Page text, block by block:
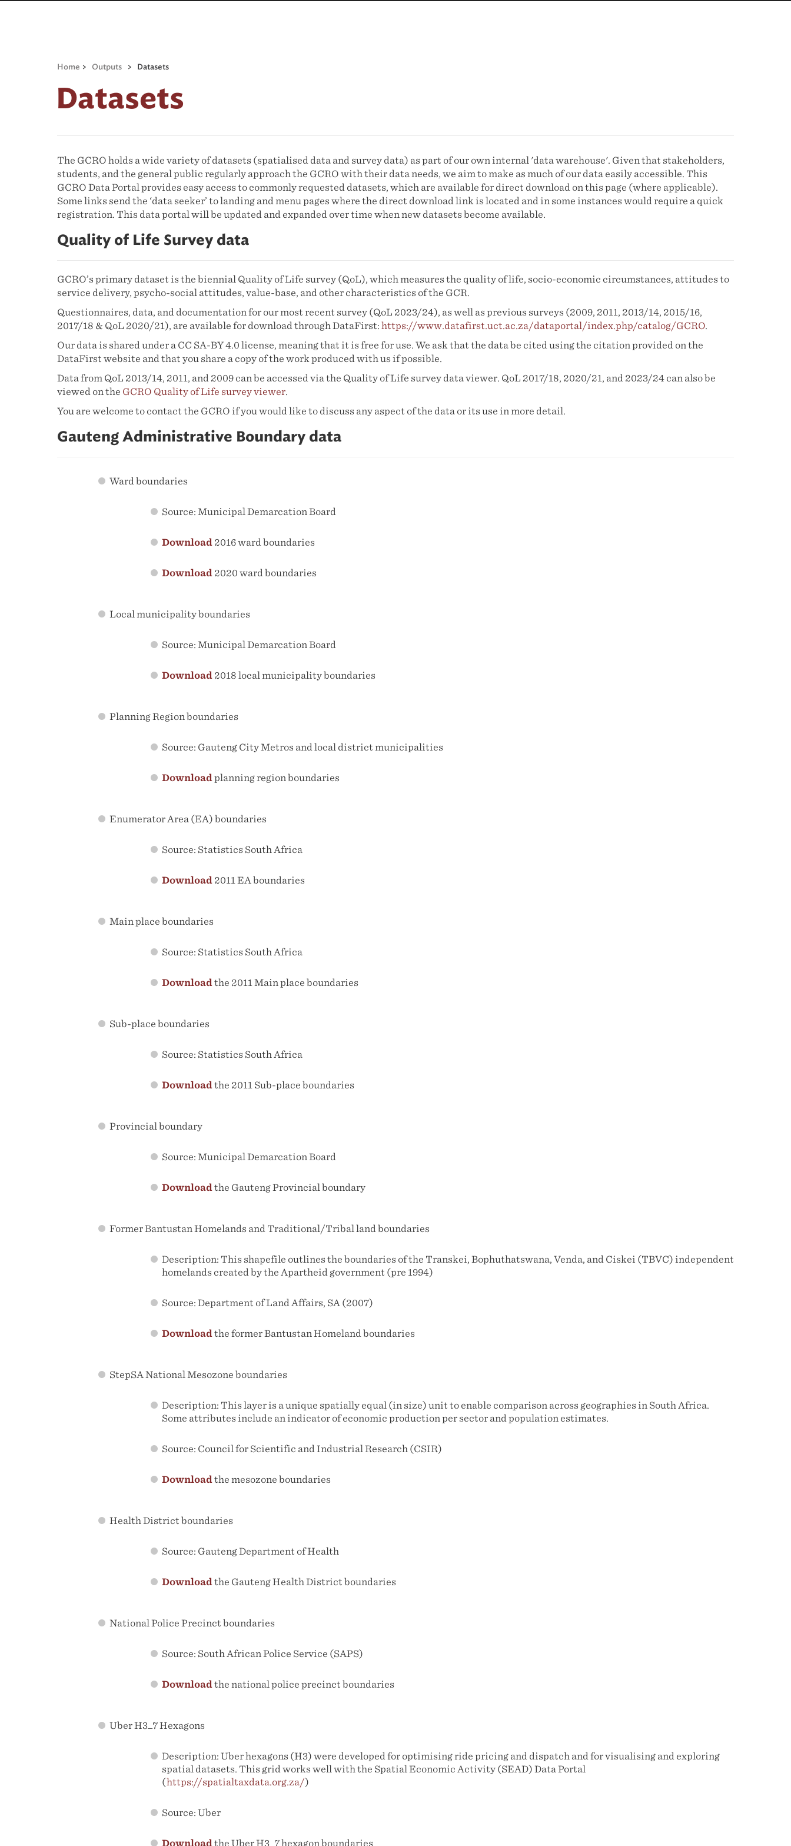
Home > Outputs > Datasets
Datasets
The GCRO holds a wide variety of datasets (spatialised data and survey data) as part of our own internal 'data warehouse'. Given that stakeholders,
students, and the general public regularly approach the GCRO with their data needs, we aim to make as much of our data easily accessible. This
GCRO Data Portal provides easy access to commonly requested datasets, which are available for direct download on this page (where applicable).
Some links send the ‘data seeker’ to landing and menu pages where the direct download link is located and in some instances would require a quick
registration. This data portal will be updated and expanded over time when new datasets become available.
Quality of Life Survey data
GCRO’s primary dataset is the biennial Quality of Life survey (QoL), which measures the quality of life, socio-economic circumstances, attitudes to
service delivery, psycho-social attitudes, value-base, and other characteristics of the GCR.
Questionnaires, data, and documentation for our most recent survey (QoL 2023/24), as well as previous surveys (2009, 2011, 2013/14, 2015/16,
2017/18 & QoL 2020/21), are available for download through DataFirst: https://www.datafirst.uct.ac.za/dataportal/index.php/catalog/GCRO.
Our data is shared under a CC SA-BY 4.0 license, meaning that it is free for use. We ask that the data be cited using the citation provided on the
DataFirst website and that you share a copy of the work produced with us if possible.
Data from QoL 2013/14, 2011, and 2009 can be accessed via the Quality of Life survey data viewer. QoL 2017/18, 2020/21, and 2023/24 can also be
viewed on the GCRO Quality of Life survey viewer.
You are welcome to contact the GCRO if you would like to discuss any aspect of the data or its use in more detail.
Gauteng Administrative Boundary data
Ward boundaries
Source: Municipal Demarcation Board
Download 2016 ward boundaries
Download 2020 ward boundaries
Local municipality boundaries
Source: Municipal Demarcation Board
Download 2018 local municipality boundaries
Planning Region boundaries
Source: Gauteng City Metros and local district municipalities
Downloadplanning region boundaries
Enumerator Area (EA) boundaries
Source: Statistics South Africa
Download 2011 EA boundaries
Main place boundaries
Source: Statistics South Africa
Downloadthe 2011 Main place boundaries
Sub-place boundaries
Source: Statistics South Africa
Downloadthe 2011 Sub-place boundaries
Provincial boundary
Source: Municipal Demarcation Board
Downloadthe Gauteng Provincial boundary
Former Bantustan Homelands and Traditional/Tribal land boundaries
Description: This shapefile outlines the boundaries of the Transkei, Bophuthatswana, Venda, and Ciskei (TBVC) independent
homelands created by the Apartheid government (pre 1994)
Source: Department of Land Affairs, SA (2007)
Downloadthe former Bantustan Homeland boundaries
StepSA National Mesozone boundaries
Description: This layer is a unique spatially equal (in size) unit to enable comparison across geographies in South Africa.
Some attributes include an indicator of economic production per sector and population estimates.
Source: Council for Scientific and Industrial Research (CSIR)
Downloadthe mesozone boundaries
Health District boundaries
Source: Gauteng Department of Health
Downloadthe Gauteng Health District boundaries
National Police Precinct boundaries
Source: South African Police Service (SAPS)
Downloadthe national police precinct boundaries
Uber H3_7 Hexagons
Description: Uber hexagons (H3) were developed for optimising ride pricing and dispatch and for visualising and exploring
spatial datasets. This grid works well with the Spatial Economic Activity (SEAD) Data Portal
(https://spatialtaxdata.org.za/)
Source: Uber
Download the Uber H3_7 hexagon boundaries